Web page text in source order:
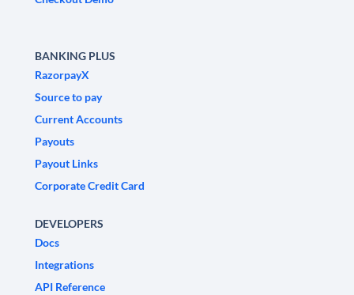
BANKING PLUS
RazorpayX
Source to pay
Current Accounts
Payouts
Payout Links
Corporate Credit Card
DEVELOPERS
Docs
Integrations
API Reference